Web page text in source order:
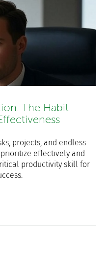
The Habit
projects, and endless
effectively and
productivity skill for